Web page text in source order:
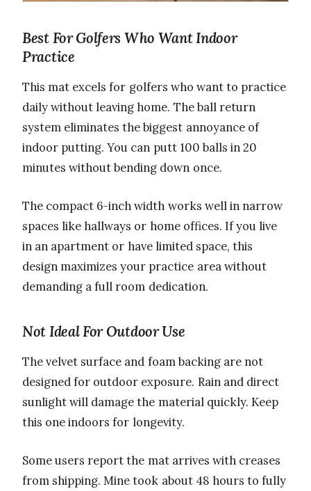
Best For Golfers Who Want Indoor
Practice
This mat excels for golfers who want to practice
daily without leaving home. The ball return
system eliminates the biggest annoyance of
indoor putting. You can putt 100 balls in 20
minutes without bending down once.
The compact 6-inch width works well in narrow
spaces like hallways or home offices. If you live
in an apartment or have limited space, this
design maximizes your practice area without
demanding a full room dedication.
Not Ideal For Outdoor Use
The velvet surface and foam backing are not
designed for outdoor exposure. Rain and direct
sunlight will damage the material quickly. Keep
this one indoors for longevity.
Some users report the mat arrives with creases
from shipping. Mine took about 48 hours to fully